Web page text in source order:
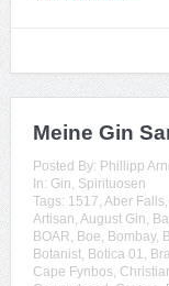
Meine Gin
Posted By: Phillipp
In: Gin, Spirituosen
Tags: 1517, Aber Falls,
Artisan, August Gin,
BOAR, Boe, Bombay,
Botanist, Botica 01,
Cape Fynbos,